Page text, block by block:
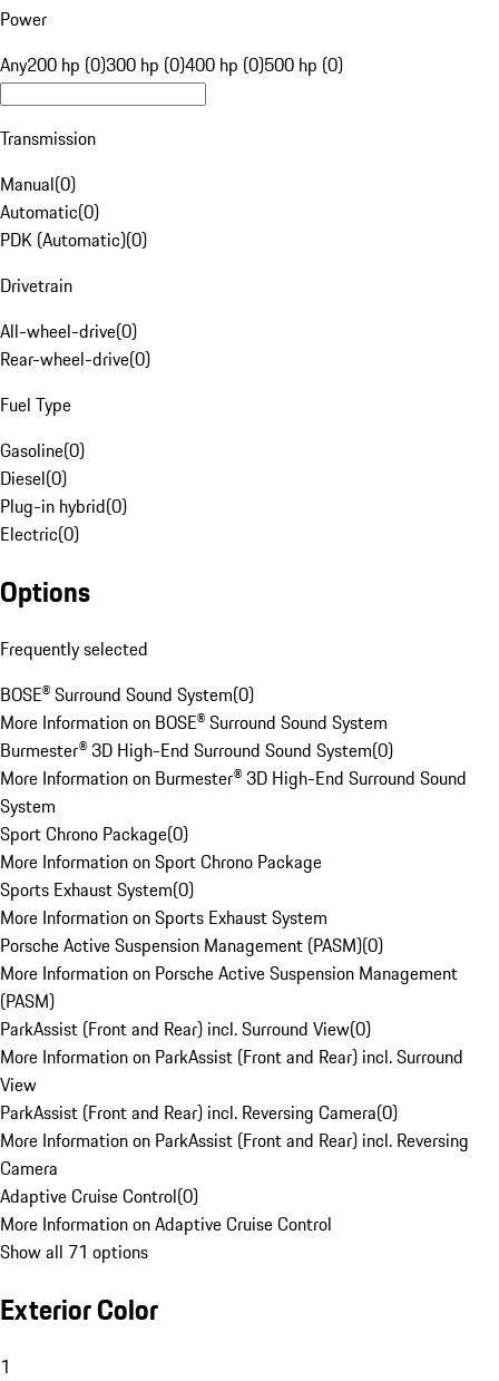
Power
Any200 hp (0)300 hp (0)400 hp (0)500 hp (0)
Transmission
Manual(0)
Automatic(0)
PDK (Automatic)(0)
Drivetrain
All-wheel-drive(0)
Rear-wheel-drive(0)
Fuel Type
Gasoline(0)
Diesel(0)
Plug-in hybrid(0)
Electric(0)
Options
Frequently selected
BOSE® Surround Sound System(0)
More Information on BOSE® Surround Sound System
Burmester® 3D High-End Surround Sound System(0)
More Information on Burmester® 3D High-End Surround Sound
System
Sport Chrono Package(0)
More Information on Sport Chrono Package
Sports Exhaust System(0)
More Information on Sports Exhaust System
Porsche Active Suspension Management (PASM)(0)
More Information on Porsche Active Suspension Management
(PASM)
ParkAssist (Front and Rear) incl. Surround View(0)
More Information on ParkAssist (Front and Rear) incl. Surround
View
ParkAssist (Front and Rear) incl. Reversing Camera(0)
More Information on ParkAssist (Front and Rear) incl. Reversing
Camera
Adaptive Cruise Control(0)
More Information on Adaptive Cruise Control
Show all 71 options
Exterior Color
1